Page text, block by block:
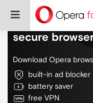
Do more on
secure
Download Opera
built-in ad blocker
battery saver
free VPN